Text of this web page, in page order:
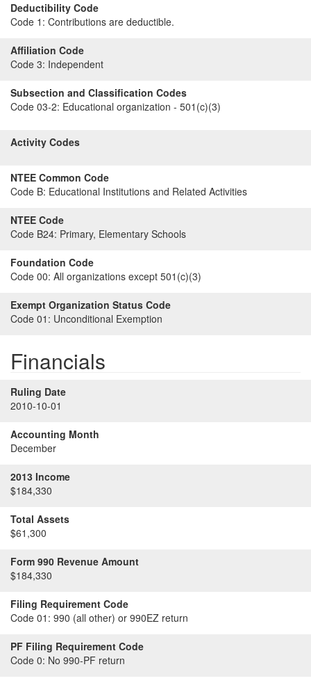
Deductibility Code
Code 1: Contributions are deductible.
Affiliation Code
Code 3: Independent
Subsection and Classification Codes
Code 03-2: Educational organization - 501(c)(3)
Activity Codes
NTEE Common Code
Code B: Educational Institutions and Related Activities
NTEE Code
Code B24: Primary, Elementary Schools
Foundation Code
Code 00: All organizations except 501(c)(3)
Exempt Organization Status Code
Code 01: Unconditional Exemption
Financials
Ruling Date
2010-10-01
Accounting Month
December
2013 Income
$184,330
Total Assets
$61,300
Form 990 Revenue Amount
$184,330
Filing Requirement Code
Code 01: 990 (all other) or 990EZ return
PF Filing Requirement Code
Code 0: No 990-PF return